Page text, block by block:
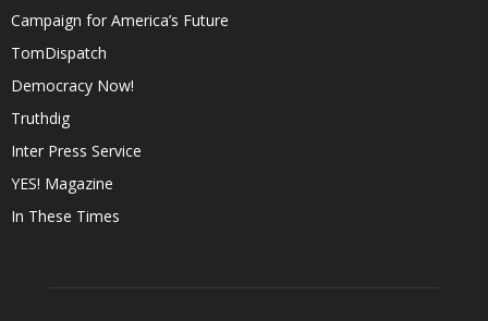
Campaign for America’s Future
TomDispatch
Democracy Now!
Truthdig
Inter Press Service
YES! Magazine
In These Times